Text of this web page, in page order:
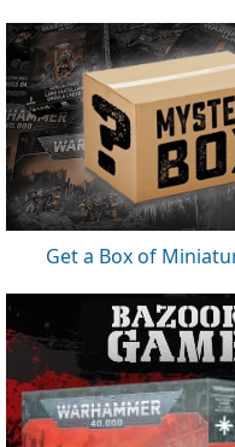
Get a Box of